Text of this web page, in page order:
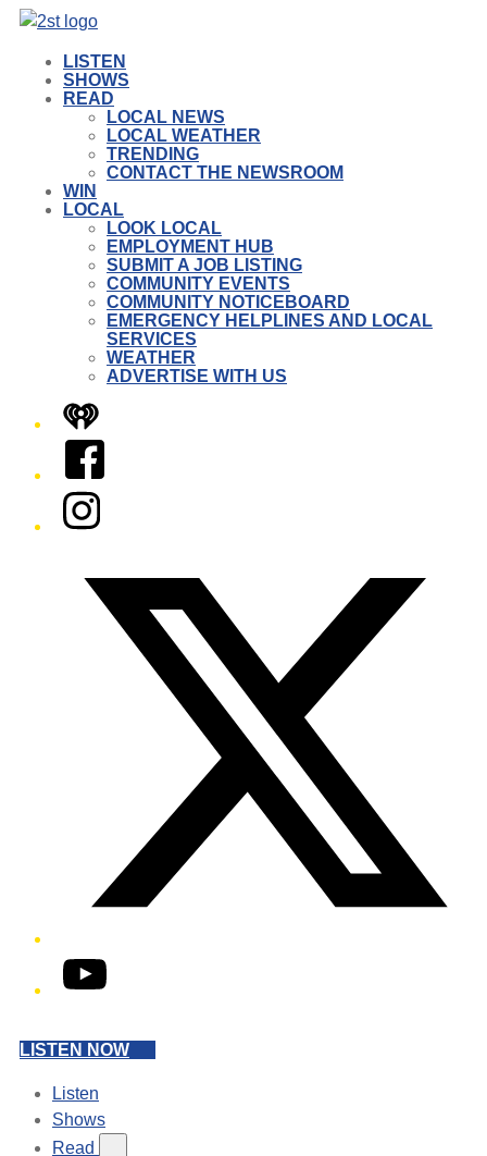
LISTEN
SHOWS
READ
LOCAL NEWS
LOCAL WEATHER
TRENDING
CONTACT THE NEWSROOM
WIN
LOCAL
LOOK LOCAL
EMPLOYMENT HUB
SUBMIT A JOB LISTING
COMMUNITY EVENTS
COMMUNITY NOTICEBOARD
EMERGENCY HELPLINES AND LOCAL
SERVICES
WEATHER
ADVERTISE WITH US
iHeart
Facebook
Instagram
YouTube
LISTEN NOW
Listen
Shows
Read